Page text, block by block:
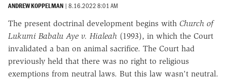
ANDREW KOPPELMAN | 8.16.2022 8:01 AM
The present doctrinal development begins with Church of
Lukumi Babalu Aye v. Hialeah (1993), in which the Court
invalidated a ban on animal sacrifice. The Court had
previously held that there was no right to religious
exemptions from neutral laws. But this law wasn't neutral.